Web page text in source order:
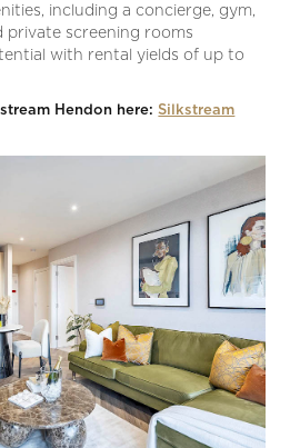
including a concierge, gym,
private screening rooms
with rental yields of up to
Hendon here:Silkstream